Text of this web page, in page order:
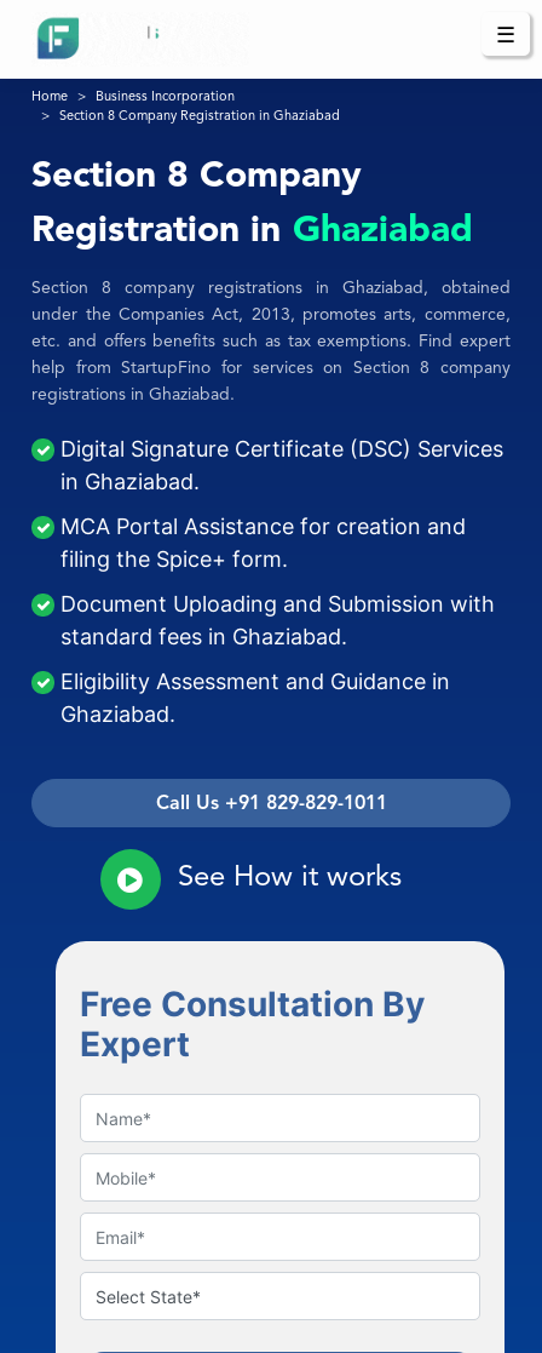
☰
Home
Business Incorporation
Section 8 Company Registration in Ghaziabad
Section 8 Company
Registration in Ghaziabad
Section 8 company registrations in Ghaziabad, obtained
under the Companies Act, 2013, promotes arts, commerce,
etc. and offers benefits such as tax exemptions. Find expert
help from StartupFino for services on Section 8 company
registrations in Ghaziabad.
Digital Signature Certificate (DSC) Services
in Ghaziabad.
MCA Portal Assistance for creation and
filing the Spice+ form.
Document Uploading and Submission with
standard fees in Ghaziabad.
Eligibility Assessment and Guidance in
Ghaziabad.
Call Us +91 829-829-1011
See How it works
Free Consultation By
Expert